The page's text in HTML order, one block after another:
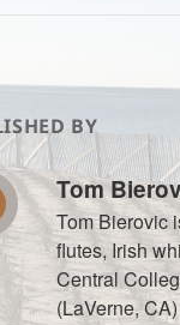
BY
Tom
Tom Bierovic
flutes, Irish
Central
(LaVerne,